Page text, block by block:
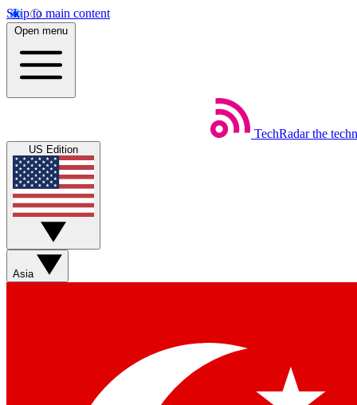
Skip to main content
Open menu
TechRadar the
US Edition
Asia